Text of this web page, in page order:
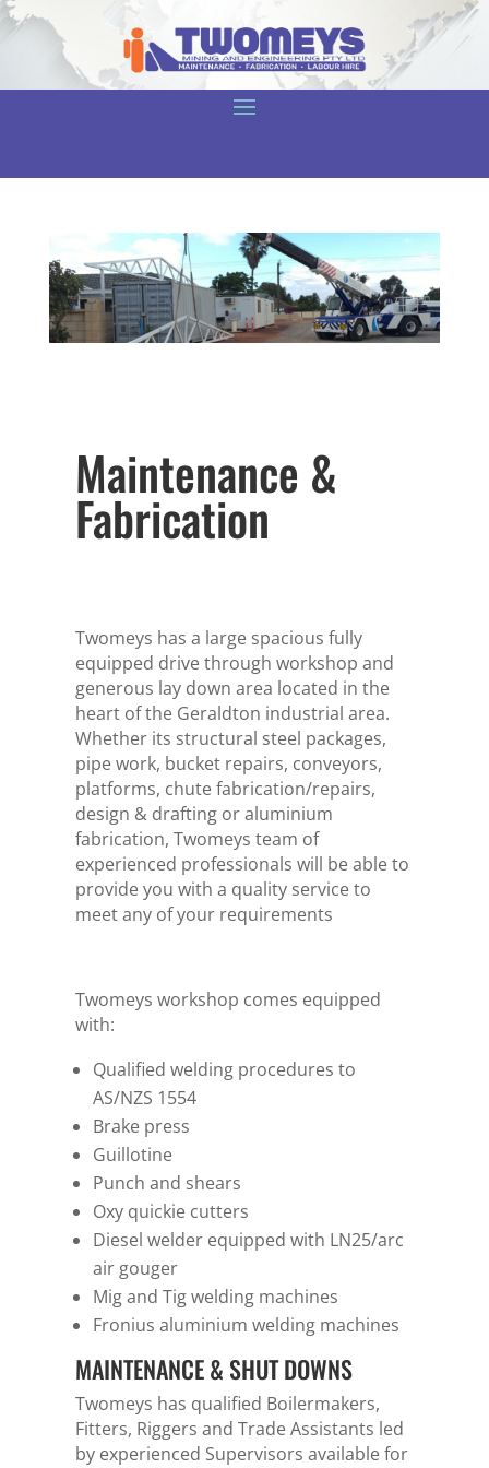
Maintenance &
Fabrication
Twomeys has a large spacious fully
equipped drive through workshop and
generous lay down area located in the
heart of the Geraldton industrial area.
Whether its structural steel packages,
pipe work, bucket repairs, conveyors,
platforms, chute fabrication/repairs,
design & drafting or aluminium
fabrication, Twomeys team of
experienced professionals will be able to
provide you with a quality service to
meet any of your requirements
Twomeys workshop comes equipped
with:
Qualified welding procedures to
AS/NZS 1554
Brake press
Guillotine
Punch and shears
Oxy quickie cutters
Diesel welder equipped with LN25/arc
air gouger
Mig and Tig welding machines
Fronius aluminium welding machines
MAINTENANCE & SHUT DOWNS
Twomeys has qualified Boilermakers,
Fitters, Riggers and Trade Assistants led
by experienced Supervisors available for